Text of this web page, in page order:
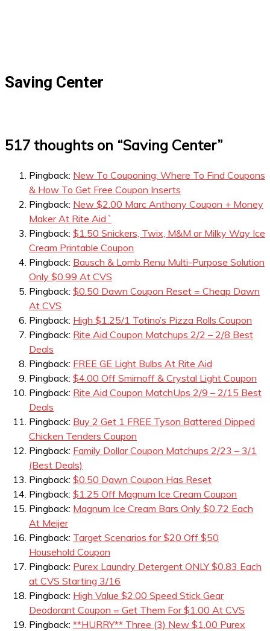
Saving Center
517 thoughts on “Saving Center”
Pingback: New To Couponing: Where To Find Coupons
& How To Get Free Coupon Inserts
Pingback: New $2.00 Marc Anthony Coupon + Money
Maker At Rite Aid `
Pingback: $1.50 Snickers, Twix, M&M or Milky Way Ice
Cream Printable Coupon
Pingback: Bausch & Lomb Renu Multi-Purpose Solution
Only $0.99 At CVS
Pingback: $0.50 Dawn Coupon Reset = Cheap Dawn
At CVS
Pingback: High $1.25/1 Totino’s Pizza Rolls Coupon
Pingback: Rite Aid Coupon Matchups 2/2 – 2/8 Best
Deals
Pingback: FREE GE Light Bulbs At Rite Aid
Pingback: $4.00 Off Smirnoff & Crystal Light Coupon
Pingback: Rite Aid Coupon MatchUps 2/9 – 2/15 Best
Deals
Pingback: Buy 2 Get 1 FREE Tyson Battered Dipped
Chicken Tenders Coupon
Pingback: Family Dollar Coupon Matchups 2/23 – 3/1
(Best Deals)
Pingback: $0.50 Dawn Coupon Has Reset
Pingback: $1.25 Off Magnum Ice Cream Coupon
Pingback: Magnum Ice Cream Bars Only $0.72 Each
At Meijer
Pingback: Target Scenarios for $20 Off $50
Household Coupon
Pingback: Purex Laundry Detergent ONLY $0.83 Each
at CVS Starting 3/16
Pingback: High Value $2.00 Speed Stick Gear
Deodorant Coupon = Get Them For $1.00 At CVS
Pingback: **HURRY** Three (3) New $1.00 Purex